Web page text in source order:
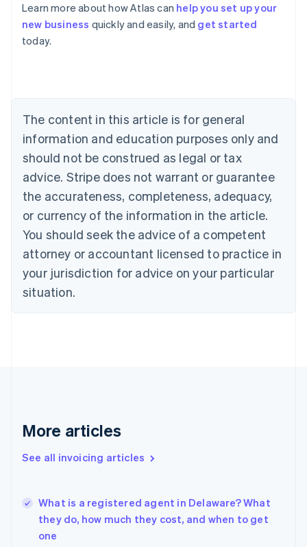
Learn more about how Atlas can help you set up your
new business quickly and easily, and get started
today.
The content in this article is for general
information and education purposes only and
should not be construed as legal or tax
advice. Stripe does not warrant or guarantee
the accurateness, completeness, adequacy,
or currency of the information in the article.
You should seek the advice of a competent
attorney or accountant licensed to practice in
your jurisdiction for advice on your particular
situation.
More articles
See all invoicing articles
What is a registered agent in Delaware? What
they do, how much they cost, and when to get
one
Australia
NederlandsFrançaisDeutschEnglish
PortuguêsEnglish
Bulgaria
English
Canada
EnglishFrançais
Croatia
Cyprus
English
Czech Republic
English
Denmark
English
Gibraltar
Greece
English简体中文
Hungary
English